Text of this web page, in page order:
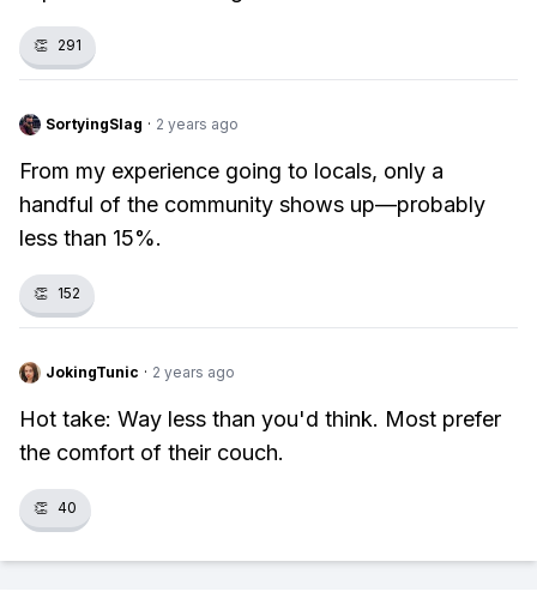
👏 291
SortyingSlag · 2 years ago
From my experience going to locals, only a
handful of the community shows up—probably
less than 15%.
👏 152
JokingTunic · 2 years ago
Hot take: Way less than you'd think. Most prefer
the comfort of their couch.
👏 40